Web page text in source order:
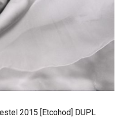
2015 [Etcohod] DUPL